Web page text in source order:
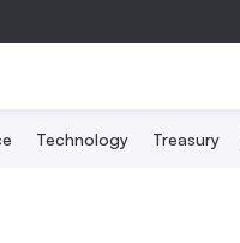
Technology Treasury